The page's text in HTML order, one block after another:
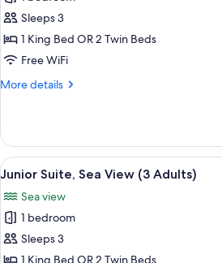
Junior
Suite,
Sea
(2
Child)
Sleeps 3
1 King Bed OR 2 Twin Beds
Free WiFi
More details
More
Suite,
Sea
View
Adults
+
Child)
View
all
photos
for
Junior
Suite,
A
6
Junior Suite, Sea View (3 Adults)
Sea view
1 bedroom
Sleeps 3
1 King Bed OR 2 Twin Beds